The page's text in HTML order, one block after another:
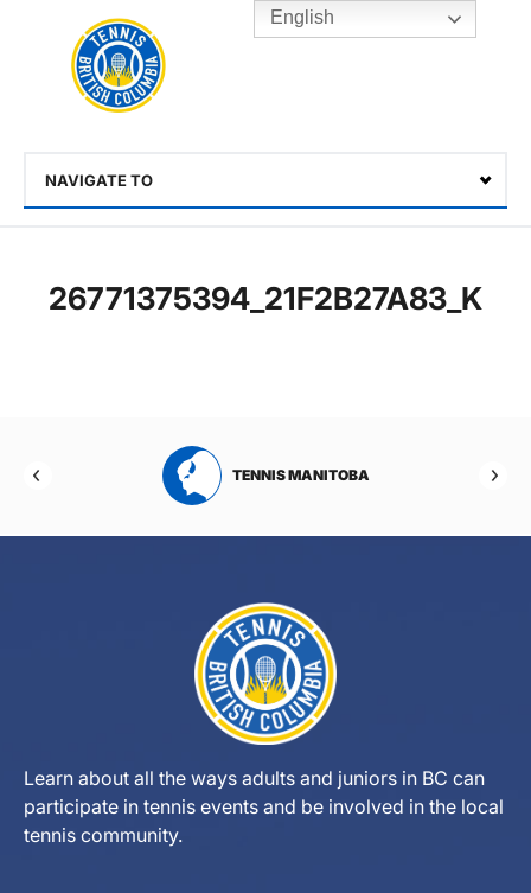
Toggle
Rogers
Cup
Home
NAVIGATE TO
26771375394_21F2B27A83_K
TENNIS MANITOBA
Learn about all the ways adults and juniors in BC can
participate in tennis events and be involved in the local
tennis community.
English